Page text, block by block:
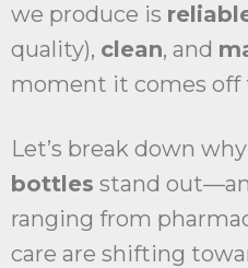
we produce is
quality), clean, and
moment it comes off
Let’s break down why
bottles stand
ranging from
care are shifting